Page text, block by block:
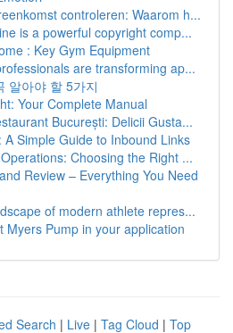
controleren: Waarom h...
is a powerful copyright comp...
: Key Gym Equipment
are transforming ap...
알아야 할 5가지
Your Complete Manual
București: Delicii Gusta...
A Simple Guide to Inbound Links
Choosing the Right ...
Review – Everything You Need
of modern athlete repres...
Myers Pump in your application
Search | Live | Tag Cloud | Top